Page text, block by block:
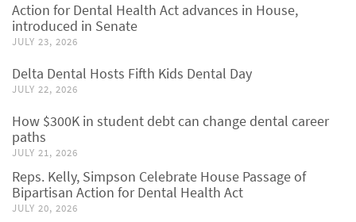
Action for Dental Health Act advances in House,
introduced in Senate
JULY 23, 2026
Delta Dental Hosts Fifth Kids Dental Day
JULY 22, 2026
How $300K in student debt can change dental career
paths
JULY 21, 2026
Reps. Kelly, Simpson Celebrate House Passage of
Bipartisan Action for Dental Health Act
JULY 20, 2026